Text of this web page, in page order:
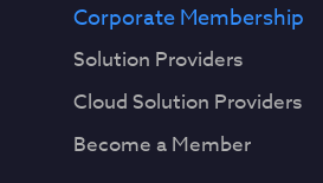
Corporate Membership
Solution Providers
Cloud Solution Providers
Become a Member